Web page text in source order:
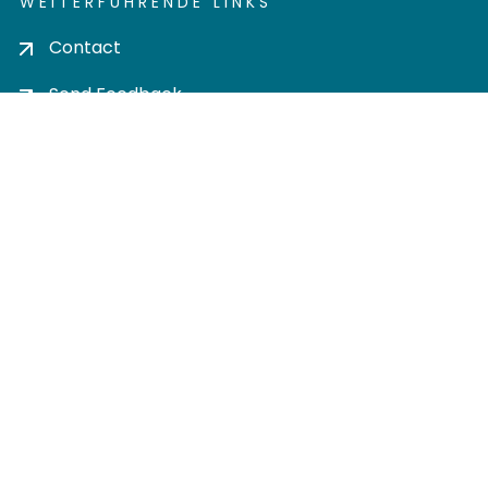
Contact
Send Feedback